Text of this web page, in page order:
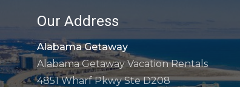
Our Address
Alabama Getaway
Alabama Getaway Vacation Rentals
4851 Wharf Pkwy Ste D208